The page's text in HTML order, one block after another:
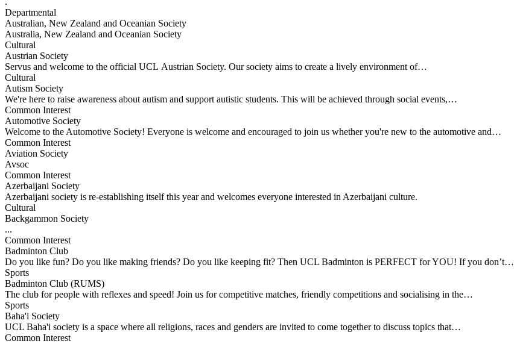
Departmental
Australian, New Zealand and Oceanian Society
Australia, New Zealand and Oceanian Society
Cultural
Austrian Society
Servus and welcome to the official UCL Austrian Society. Our society aims to create a lively environment of…
Cultural
Autism Society
We're here to raise awareness about autism and support autistic students. This will be achieved through social events,…
Common Interest
Automotive Society
Welcome to the Automotive Society! Everyone is welcome and encouraged to join us whether you're new to the automotive and…
Common Interest
Aviation Society
Avsoc
Common Interest
Azerbaijani Society
Azerbaijani society is re-establishing itself this year and welcomes everyone interested in Azerbaijani culture.
Cultural
Backgammon Society
...
Common Interest
Badminton Club
Do you like fun? Do you like making friends? Do you like keeping fit? Then UCL Badminton is PERFECT for YOU! If you don’t…
Sports
Badminton Club (RUMS)
The club for people with reflexes and speed! Join us for competitive matches, friendly competitions and socialising in the…
Sports
Baha'i Society
UCL Baha'i society is a space where all religions, races and genders are invited to come together to discuss topics that…
Common Interest